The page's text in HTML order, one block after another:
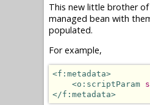
This new little brother of
managed bean with
populated.
For example,
<f:metadata>
<o:scriptParam
</f:metadata>